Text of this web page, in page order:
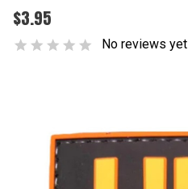
$3.95
No reviews yet